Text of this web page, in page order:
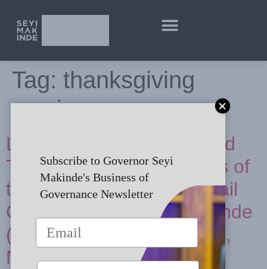
Tag: thanksgiving
service
Lying in State, Funeral and
Thanksgiving Ceremonies of
the Late Chief (Mrs) Abigail
Omojolagbe Amope Makinde
(nee Omoregie) in Ibadan,
Nigeria [In Pictures]
Subscribe to Governor Seyi
Makinde's Business of
Governance Newsletter